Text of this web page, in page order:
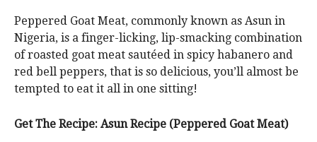
Peppered Goat Meat, commonly known as Asun in
Nigeria, is a finger-licking, lip-smacking combination
of roasted goat meat sautéed in spicy habanero and
red bell peppers, that is so delicious, you’ll almost be
tempted to eat it all in one sitting!
Get The Recipe: Asun Recipe (Peppered Goat Meat)